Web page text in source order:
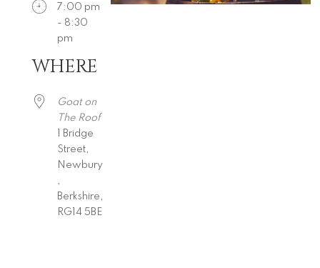
7:00 pm
- 8:30
pm
Download ICS
Google Calendar
WHERE
Goat on
The Roof
1 Bridge
Street,
Newbury
,
Berkshire,
RG14 5BE